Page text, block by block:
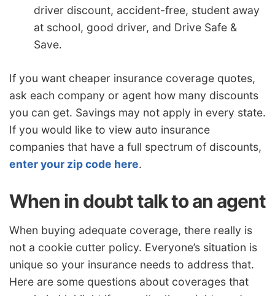
driver discount, accident-free, student away
at school, good driver, and Drive Safe &
Save.
If you want cheaper insurance coverage quotes,
ask each company or agent how many discounts
you can get. Savings may not apply in every state.
If you would like to view auto insurance
companies that have a full spectrum of discounts,
enter your zip code here.
When in doubt talk to an agent
When buying adequate coverage, there really is
not a cookie cutter policy. Everyone’s situation is
unique so your insurance needs to address that.
Here are some questions about coverages that